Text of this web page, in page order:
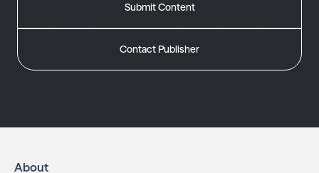
Submit Content
Contact Publisher
About